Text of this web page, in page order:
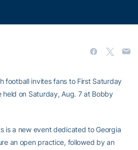
football invites fans to First Saturday
held on Saturday, Aug. 7 at Bobby
is a new event dedicated to Georgia
an open practice, followed by an